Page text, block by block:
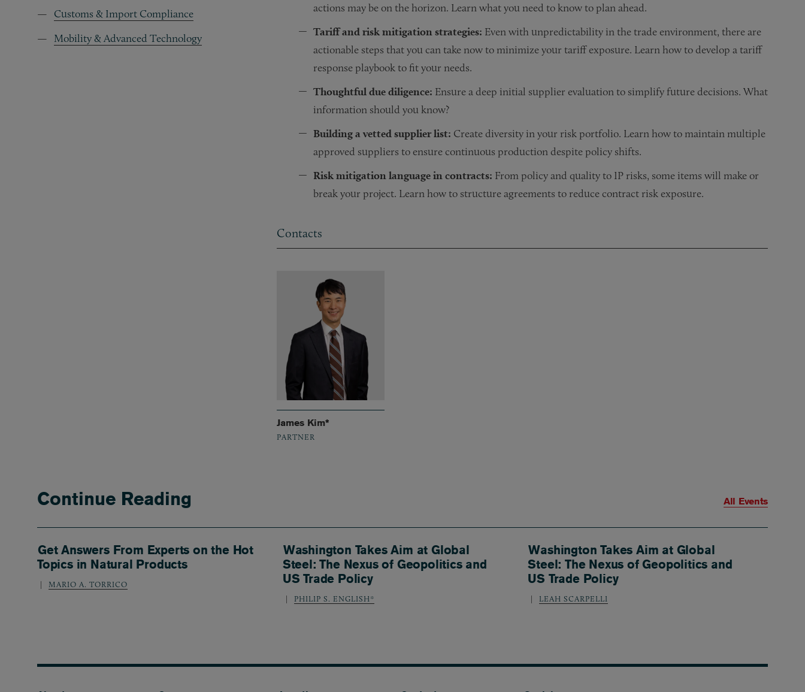
actions may be on the horizon. Learn what you need to know to plan ahead.
Tariff and risk mitigation strategies: Even with unpredictability in the trade environment, there are
actionable steps that you can take now to minimize your tariff exposure. Learn how to develop a tariff
response playbook to fit your needs.
Thoughtful due diligence: Ensure a deep initial supplier evaluation to simplify future decisions. What
information should you know?
Building a vetted supplier list: Create diversity in your risk portfolio. Learn how to maintain multiple
approved suppliers to ensure continuous production despite policy shifts.
Risk mitigation language in contracts: From policy and quality to IP risks, some items will make or
break your project. Learn how to structure agreements to reduce contract risk exposure.
Contacts
James Kim*
PARTNER
Customs & Import Compliance
Mobility & Advanced Technology
Continue Reading
Get Answers From Experts on the Hot
Topics in Natural Products
MARIO A. TORRICO
Washington Takes Aim at Global
Steel: The Nexus of Geopolitics and
US Trade Policy
PHILIP S. ENGLISH*
Washington Takes Aim at Global
Steel: The Nexus of Geopolitics and
US Trade Policy
LEAH SCARPELLI
All Events